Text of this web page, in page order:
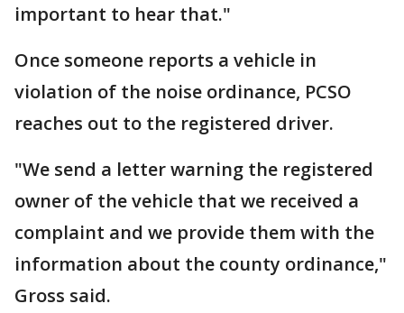
important to hear that."
Once someone reports a vehicle in
violation of the noise ordinance, PCSO
reaches out to the registered driver.
"We send a letter warning the registered
owner of the vehicle that we received a
complaint and we provide them with the
information about the county ordinance,"
Gross said.